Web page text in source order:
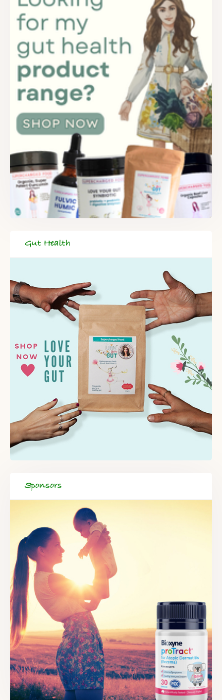
Gut Health
Sponsors
FREE SUPERCHARGED RECIPES
DELIVERED TO YOUR INBOX!
When you register for our newsletter you'll also receive a FREE
gut health recipe ebook.